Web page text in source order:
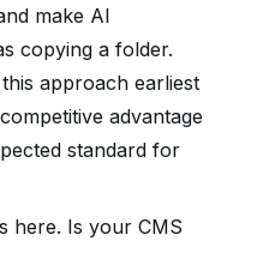
make AI
copying a folder.
approach earliest
advantage
standard for
here. Is your CMS